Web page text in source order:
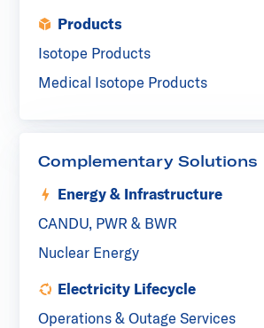
Products
Isotope Products
Medical Isotope Products
Complementary Solutions
Energy & Infrastructure
CANDU, PWR & BWR
Nuclear Energy
Electricity Lifecycle
Operations & Outage Services